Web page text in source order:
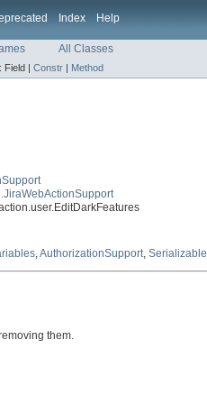
Index Help
All Classes
Field | Constr | Method
,AuthorizationSupport, Serializable
them.